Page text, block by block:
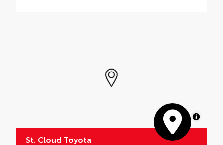
MapLibre
St. Cloud Toyota